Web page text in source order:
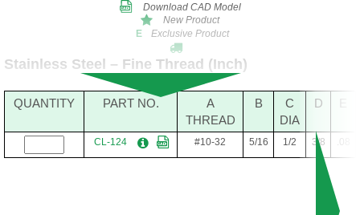
Download CAD Model
New Product
E
Exclusive Product
Stainless Steel – Fine Thread (Inch)
QUANTITY PART NO.
A
THREAD
B
C
DIA
D
CL-124 #10-32 5/16 1/2 3/8 .08